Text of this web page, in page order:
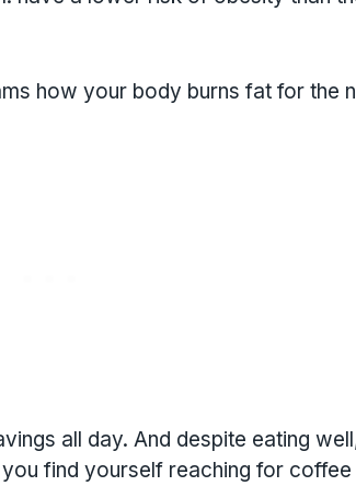
how your body burns fat for the
all day. And despite eating
find yourself reaching for